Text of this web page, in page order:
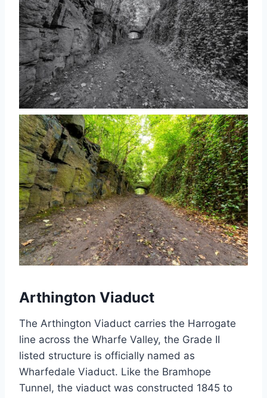
Arthington Viaduct
The Arthington Viaduct carries the Harrogate
line across the Wharfe Valley, the Grade II
listed structure is officially named as
Wharfedale Viaduct. Like the Bramhope
Tunnel, the viaduct was constructed 1845 to